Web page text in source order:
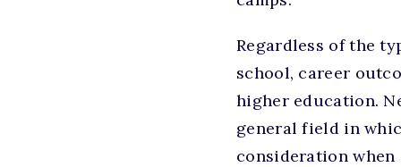
Regardless of the
school, career
higher education.
general field in
consideration